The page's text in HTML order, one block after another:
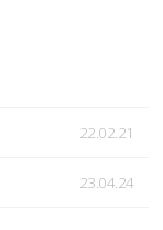
22.02.21
23.04.24